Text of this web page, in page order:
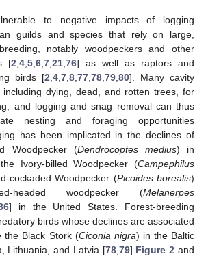
to negative impacts of logging
guilds and species that rely on large,
notably woodpeckers and other
[2 4 5 6 7 21 76] as well as raptors and
birds [2 4 7 8 77 78 79 80]. Many cavity
including dying, dead, and rotten trees, for
and logging and snag removal can thus
nesting and foraging opportunities
has been implicated in the declines of
Woodpecker (Dendrocoptes medius) in
Ivory-billed Woodpecker (Campephilus
cockaded Woodpecker (Picoides borealis)
woodpecker (Melanerpes
] in the United States. Forest-breeding
birds whose declines are associated
the Black Stork (Ciconia nigra) in the Baltic
Lithuania, and Latvia [78, 79] Figure 2 and